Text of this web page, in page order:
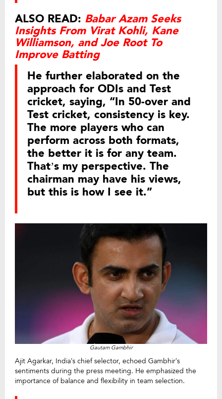
ALSO READ: Babar Azam Seeks
Insights From Virat Kohli, Kane
Williamson, and Joe Root To
Improve Batting
He further elaborated on the
approach for ODIs and Test
cricket, saying, “In 50-over and
Test cricket, consistency is key.
The more players who can
perform across both formats,
the better it is for any team.
That’s my perspective. The
chairman may have his views,
but this is how I see it.”
Gautam Gambhir
Ajit Agarkar, India’s chief selector, echoed Gambhir’s
sentiments during the press meeting. He emphasized the
importance of balance and flexibility in team selection.